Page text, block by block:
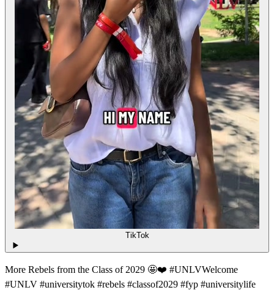
TikTok
More Rebels from the Class of 2029 🤩❤️ #UNLVWelcome
#UNLV #universitytok #rebels #classof2029 #fyp #universitylife